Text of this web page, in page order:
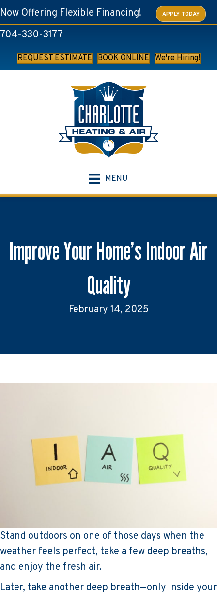
Now Offering Flexible Financing! APPLY TODAY
704-330-3177
REQUEST ESTIMATE BOOK ONLINE We're Hiring!
MENU
Improve Your Home’s Indoor Air
Quality
February 14, 2025
Stand outdoors on one of those days when the
weather feels perfect, take a few deep breaths,
and enjoy the fresh air.
Later, take another deep breath—only inside your